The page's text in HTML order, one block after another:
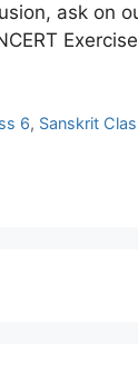
ask on
6, Sanskrit